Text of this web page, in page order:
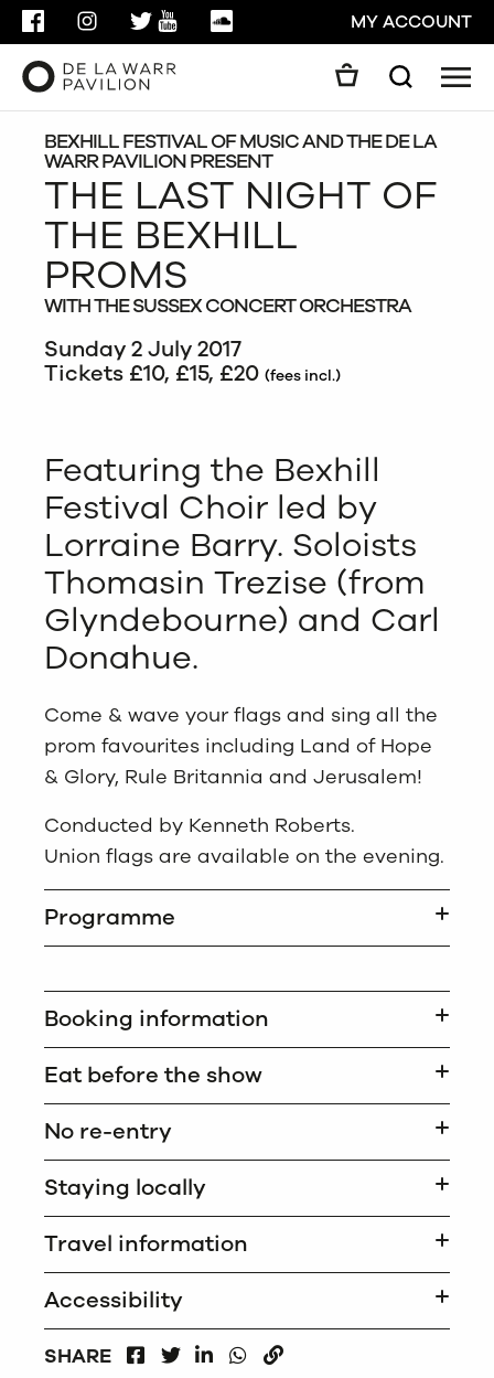
FACEBOOKINSTAGRAMTWITTER
YOUTUBESOUNDCLOUDMY ACCOUNT
Search
GO
CLOSE
BEXHILL FESTIVAL OF MUSIC AND THE DE LA
WARR PAVILION PRESENT
THE LAST NIGHT OF
THE BEXHILL
PROMS
WITH THE SUSSEX CONCERT ORCHESTRA
Sunday 2 July 2017
Tickets £10, £15, £20 (fees incl.)
Featuring the Bexhill
Festival Choir led by
Lorraine Barry. Soloists
Thomasin Trezise (from
Glyndebourne) and Carl
Donahue.
Come & wave your flags and sing all the
prom favourites including Land of Hope
& Glory, Rule Britannia and Jerusalem!
Conducted by Kenneth Roberts.
Union flags are available on the evening.
Programme
Booking information
Eat before the show
No re-entry
Staying locally
Travel information
Accessibility
SHARE
FACEBOOKLINKEDIN
WHATSAPP